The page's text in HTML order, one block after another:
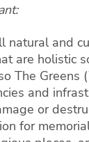
natural and
are holistic
The Greens
and
or
for